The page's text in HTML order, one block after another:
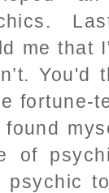
me that
You'd
fortune-
of
psychic